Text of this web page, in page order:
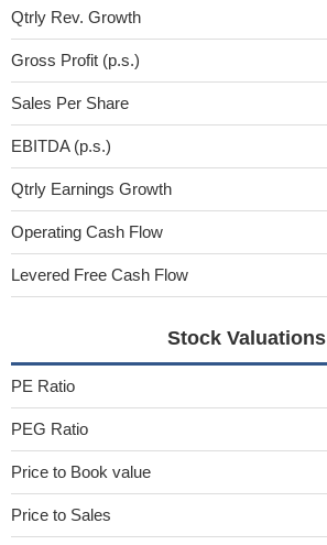
Qtrly Rev. Growth
Gross Profit (p.s.)
Sales Per Share
EBITDA (p.s.)
Qtrly Earnings Growth
Operating Cash Flow
Levered Free Cash Flow
Stock Valuations
PE Ratio
PEG Ratio
Price to Book value
Price to Sales